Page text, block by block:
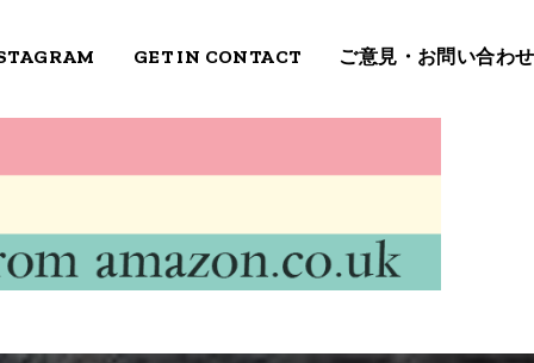
GET IN CONTACT ご意見・お問い合わせ